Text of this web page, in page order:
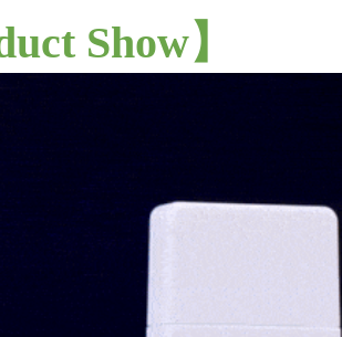
Show】